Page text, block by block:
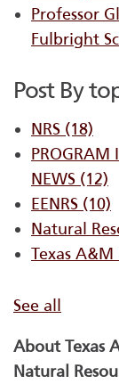
Professor
Fulbright
Post By
NRS (18)
PROGRAM
NEWS (12)
EENRS (10)
Natural
Texas
See all
About Texas
Natural